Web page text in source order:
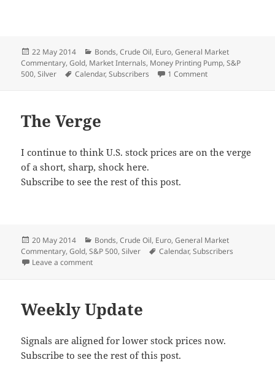
Posted
on
22 May 2014 Categories
Bonds,Crude Oil, Euro,General Market
Commentary,Gold, Market Internals, Money Printing Pump,S&P
500,Silver Tags
Calendar,Subscribers 1 Commenton Around the
The Verge
I continue to think U.S. stock prices are on the verge
of a short, sharp, shock here.
Subscribe to see the rest of this post.
Posted
on
20 May 2014 Categories
Bonds,Crude Oil, Euro,General Market
Commentary,Gold,S&P 500,Silver Tags
Calendar,Subscribers
Leave a commenton The Verge
Weekly Update
Signals are aligned for lower stock prices now.
Subscribe to see the rest of this post.